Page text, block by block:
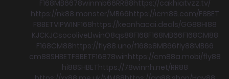
F168MB6678winmb66RR88https://cakhiatvzz.tv/
https://nk88.monster/MB66https://icm88.com/F8BET
F8BETVIPWINF168https://keonhacai.deals/GG88HI88
KJCKJCsocoliveLlwinO8qs88F168F168MB66F168CM88
F168CM88https://fly88.uno/f168s8MB66fly88MB66
cm88SHBETF8BETF16878winhttps://cm88a.mobi/fly88
hi88SHBEThttps://78winnh.net/RR88